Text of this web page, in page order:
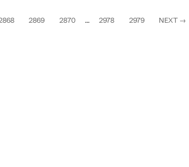
2869 2870 ... 2978 2979 NEXT →